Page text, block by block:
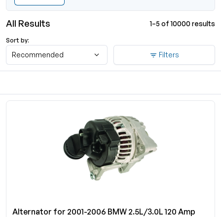
All Results 1–5 of 10000 results
Sort by:
Recommended Filters
Alternator for 2001-2006 BMW 2.5L/3.0L 120 Amp